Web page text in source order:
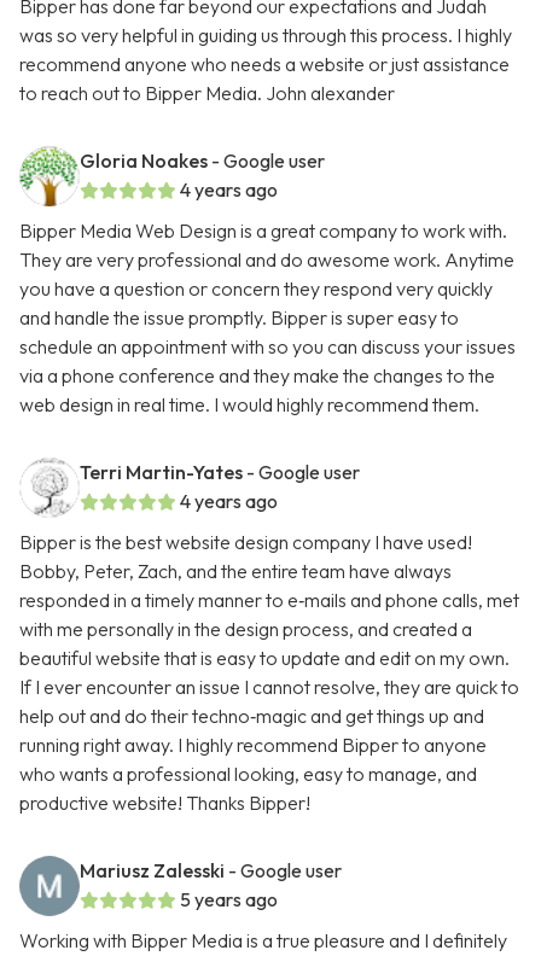
Bipper has done far beyond our expectations and Judah
was so very helpful in guiding us through this process. I highly
recommend anyone who needs a website or just assistance
to reach out to Bipper Media. John alexander
Gloria Noakes - Google user
4 years ago
Bipper Media Web Design is a great company to work with.
They are very professional and do awesome work. Anytime
you have a question or concern they respond very quickly
and handle the issue promptly. Bipper is super easy to
schedule an appointment with so you can discuss your issues
via a phone conference and they make the changes to the
web design in real time. I would highly recommend them.
Terri Martin-Yates - Google user
4 years ago
Bipper is the best website design company I have used!
Bobby, Peter, Zach, and the entire team have always
responded in a timely manner to e‑mails and phone calls, met
with me personally in the design process, and created a
beautiful website that is easy to update and edit on my own.
If I ever encounter an issue I cannot resolve, they are quick to
help out and do their techno‑magic and get things up and
running right away. I highly recommend Bipper to anyone
who wants a professional looking, easy to manage, and
productive website! Thanks Bipper!
Mariusz Zalesski - Google user
5 years ago
Working with Bipper Media is a true pleasure and I definitely